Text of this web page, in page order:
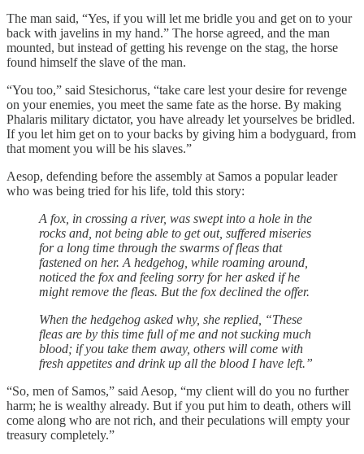
The man said, “Yes, if you will let me bridle you and get on to your
back with javelins in my hand.” The horse agreed, and the man
mounted, but instead of getting his revenge on the stag, the horse
found himself the slave of the man.
“You too,” said Stesichorus, “take care lest your desire for revenge
on your enemies, you meet the same fate as the horse. By making
Phalaris military dictator, you have already let yourselves be bridled.
If you let him get on to your backs by giving him a bodyguard, from
that moment you will be his slaves.”
Aesop, defending before the assembly at Samos a popular leader
who was being tried for his life, told this story:
A fox, in crossing a river, was swept into a hole in the
rocks and, not being able to get out, suffered miseries
for a long time through the swarms of fleas that
fastened on her. A hedgehog, while roaming around,
noticed the fox and feeling sorry for her asked if he
might remove the fleas. But the fox declined the offer.
When the hedgehog asked why, she replied, “These
fleas are by this time full of me and not sucking much
blood; if you take them away, others will come with
fresh appetites and drink up all the blood I have left.”
“So, men of Samos,” said Aesop, “my client will do you no further
harm; he is wealthy already. But if you put him to death, others will
come along who are not rich, and their peculations will empty your
treasury completely.”